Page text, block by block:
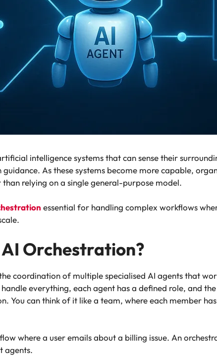
intelligence systems that can sense their
As these systems become more capable,
relying on a single general-purpose model.
essential for handling complex workflows
Orchestration?
coordination of multiple specialised AI agents that
everything, each agent has a defined role, and
You can think of it like a team, where each member
where a user emails about a billing issue. An
agents.